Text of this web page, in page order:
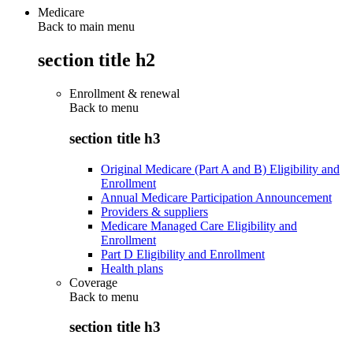
Medicare
Back to main menu
section title h2
Enrollment & renewal
Back to menu
section title h3
Original Medicare (Part A and B) Eligibility and
Enrollment
Annual Medicare Participation Announcement
Providers & suppliers
Medicare Managed Care Eligibility and
Enrollment
Part D Eligibility and Enrollment
Health plans
Coverage
Back to menu
section title h3